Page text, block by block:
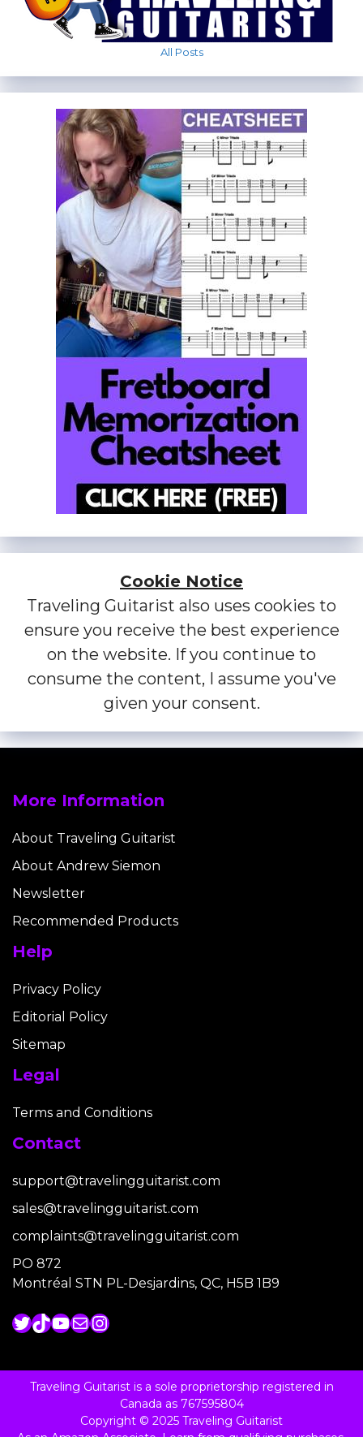
All Posts
Cookie Notice
Traveling Guitarist also uses cookies to
ensure you receive the best experience
on the website. If you continue to
consume the content, I assume you've
given your consent.
More Information
About Traveling Guitarist
About Andrew Siemon
Newsletter
Recommended Products
Help
Privacy Policy
Editorial Policy
Sitemap
Legal
Terms and Conditions
Contact
support@travelingguitarist.com
sales@travelingguitarist.com
complaints@travelingguitarist.com
PO 872
Montréal STN PL-Desjardins, QC, H5B 1B9
Twitter TikTok YouTube Mail Instagram
Traveling Guitarist is a sole proprietorship registered in
Canada as 767595804
Copyright © 2025 Traveling Guitarist